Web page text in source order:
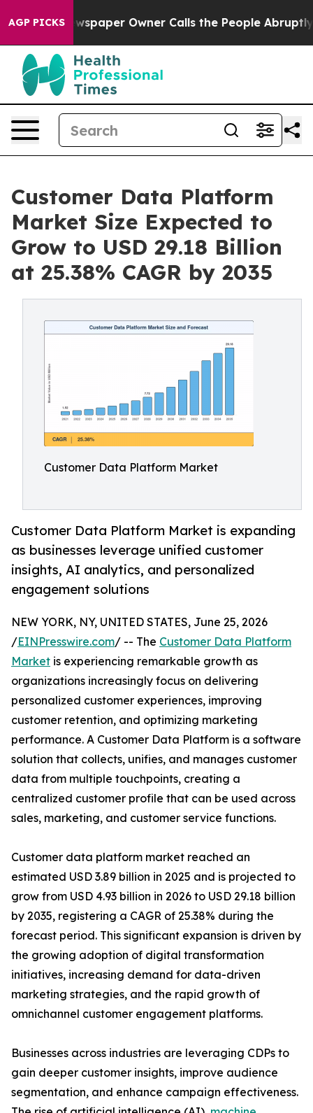
AGP PICKSOwner Calls the People Abruptly Laid off
Customer Data Platform
Market Size Expected to
Grow to USD 29.18 Billion
at 25.38% CAGR by 2035
Customer Data Platform Market
Customer Data Platform Market is expanding
as businesses leverage unified customer
insights, AI analytics, and personalized
engagement solutions
NEW YORK, NY, UNITED STATES, June 25, 2026
/EINPresswire.com/ -- The Customer Data Platform
Market is experiencing remarkable growth as
organizations increasingly focus on delivering
personalized customer experiences, improving
customer retention, and optimizing marketing
performance. A Customer Data Platform is a software
solution that collects, unifies, and manages customer
data from multiple touchpoints, creating a
centralized customer profile that can be used across
sales, marketing, and customer service functions.
Customer data platform market reached an
estimated USD 3.89 billion in 2025 and is projected to
grow from USD 4.93 billion in 2026 to USD 29.18 billion
by 2035, registering a CAGR of 25.38% during the
forecast period. This significant expansion is driven by
the growing adoption of digital transformation
initiatives, increasing demand for data-driven
marketing strategies, and the rapid growth of
omnichannel customer engagement platforms.
Businesses across industries are leveraging CDPs to
gain deeper customer insights, improve audience
segmentation, and enhance campaign effectiveness.